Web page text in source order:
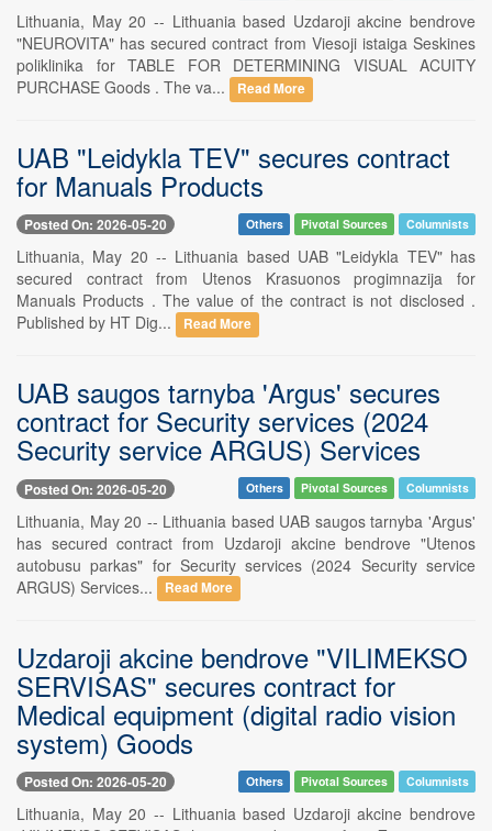
Lithuania, May 20 -- Lithuania based Uzdaroji akcine bendrove
"NEUROVITA" has secured contract from Viesoji istaiga Seskines
poliklinika for TABLE FOR DETERMINING VISUAL ACUITY
PURCHASE Goods . The va...
Read More
UAB "Leidykla TEV" secures contract
for Manuals Products
Posted On: 2026-05-20 Others Pivotal Sources Columnists
Lithuania, May 20 -- Lithuania based UAB "Leidykla TEV" has
secured contract from Utenos Krasuonos progimnazija for
Manuals Products . The value of the contract is not disclosed .
Published by HT Dig...
Read More
UAB saugos tarnyba 'Argus' secures
contract for Security services (2024
Security service ARGUS) Services
Posted On: 2026-05-20 Others Pivotal Sources Columnists
Lithuania, May 20 -- Lithuania based UAB saugos tarnyba 'Argus'
has secured contract from Uzdaroji akcine bendrove "Utenos
autobusu parkas" for Security services (2024 Security service
ARGUS) Services...
Read More
Uzdaroji akcine bendrove "VILIMEKSO
SERVISAS" secures contract for
Medical equipment (digital radio vision
system) Goods
Posted On: 2026-05-20 Others Pivotal Sources Columnists
Lithuania, May 20 -- Lithuania based Uzdaroji akcine bendrove